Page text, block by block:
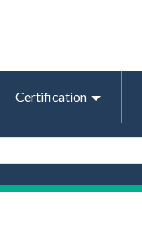
Certification